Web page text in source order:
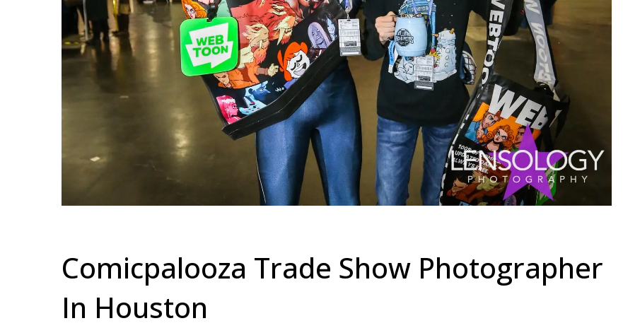
Comicpalooza Trade Show Photographer
In Houston